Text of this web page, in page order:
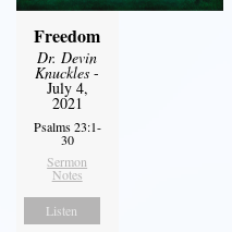
Freedom
Dr. Devin
Knuckles -
July 4,
2021
Psalms 23:1-
30
Sermon
Notes
Listen